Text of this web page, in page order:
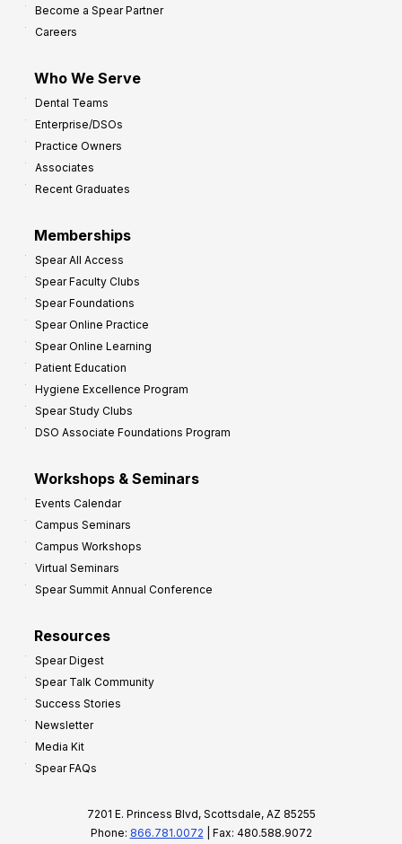
Become a Spear Partner
Careers
Who We Serve
Dental Teams
Enterprise/DSOs
Practice Owners
Associates
Recent Graduates
Memberships
Spear All Access
Spear Faculty Clubs
Spear Foundations
Spear Online Practice
Spear Online Learning
Patient Education
Hygiene Excellence Program
Spear Study Clubs
DSO Associate Foundations Program
Workshops & Seminars
Events Calendar
Campus Seminars
Campus Workshops
Virtual Seminars
Spear Summit Annual Conference
Resources
Spear Digest
Spear Talk Community
Success Stories
Newsletter
Media Kit
Spear FAQs
7201 E. Princess Blvd, Scottsdale, AZ 85255
Phone: 866.781.0072 | Fax: 480.588.9072